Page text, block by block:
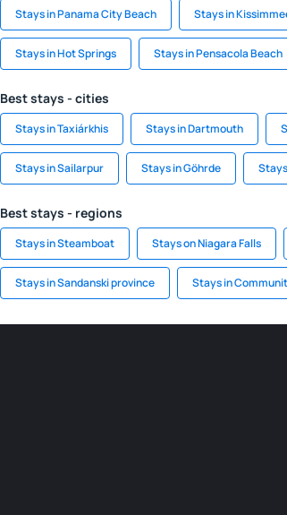
Stays in Panama City Beach Stays in
Stays in Hot Springs Stays in Pensacola Beach
Best stays - cities
Stays in Taxiárkhis Stays in Dartmouth
Stays in Sailarpur Stays in Göhrde
Best stays - regions
Stays in Steamboat Stays on Niagara Falls
Stays in Sandanski province Stays in